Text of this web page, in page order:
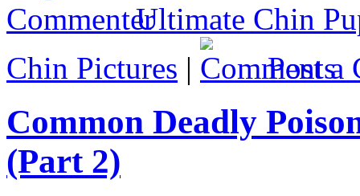
Ultimate Chin
Chin Pictures | Post a
Common Deadly
(Part 2)